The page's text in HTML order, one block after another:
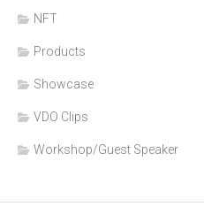
NFT
Products
Showcase
VDO Clips
Workshop/Guest Speaker